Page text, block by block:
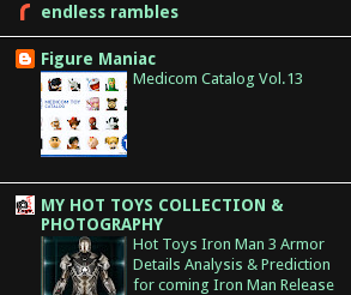
endless rambles
Figure Maniac
Medicom Catalog Vol.13
MY HOT TOYS COLLECTION &
PHOTOGRAPHY
Hot Toys Iron Man 3 Armor
Details Analysis & Prediction
for coming Iron Man Release